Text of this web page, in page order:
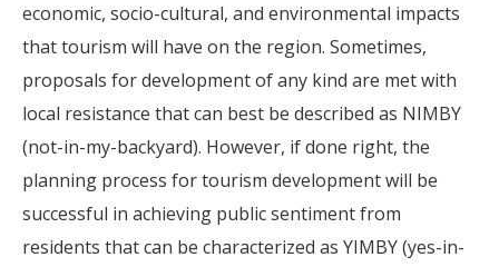
economic, socio-cultural, and environmental impacts
that tourism will have on the region. Sometimes,
proposals for development of any kind are met with
local resistance that can best be described as NIMBY
(not-in-my-backyard). However, if done right, the
planning process for tourism development will be
successful in achieving public sentiment from
residents that can be characterized as YIMBY (yes-in-